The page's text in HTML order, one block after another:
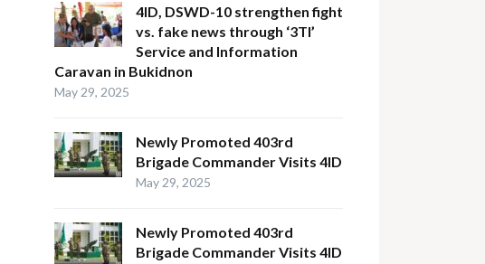
4ID, DSWD-10 strengthen fight
vs. fake news through ‘3TI’
Service and Information
Caravan in Bukidnon
May 29, 2025
Newly Promoted 403rd
Brigade Commander Visits 4ID
May 29, 2025
Newly Promoted 403rd
Brigade Commander Visits 4ID